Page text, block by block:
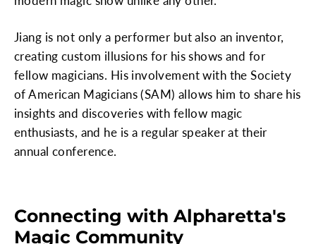
Jiang is not only a performer but also an inventor,
creating custom illusions for his shows and for
fellow magicians. His involvement with the Society
of American Magicians (SAM) allows him to share his
insights and discoveries with fellow magic
enthusiasts, and he is a regular speaker at their
annual conference.
Connecting with Alpharetta's
Magic Community